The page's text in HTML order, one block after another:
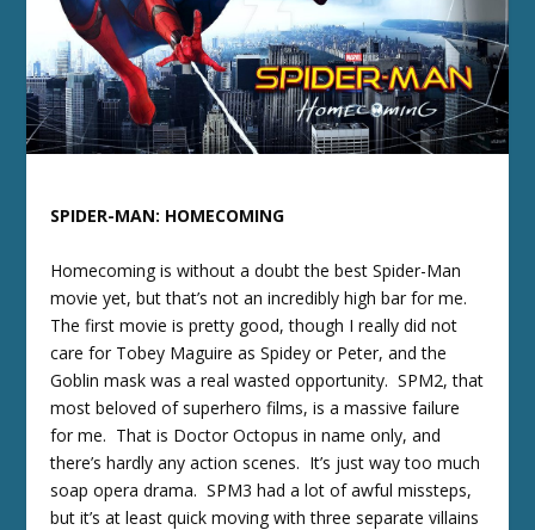
SPIDER-MAN: HOMECOMING
Homecoming is without a doubt the best Spider-Man
movie yet, but that’s not an incredibly high bar for me.
The first movie is pretty good, though I really did not
care for Tobey Maguire as Spidey or Peter, and the
Goblin mask was a real wasted opportunity. SPM2, that
most beloved of superhero films, is a massive failure
for me. That is Doctor Octopus in name only, and
there’s hardly any action scenes. It’s just way too much
soap opera drama. SPM3 had a lot of awful missteps,
but it’s at least quick moving with three separate villains